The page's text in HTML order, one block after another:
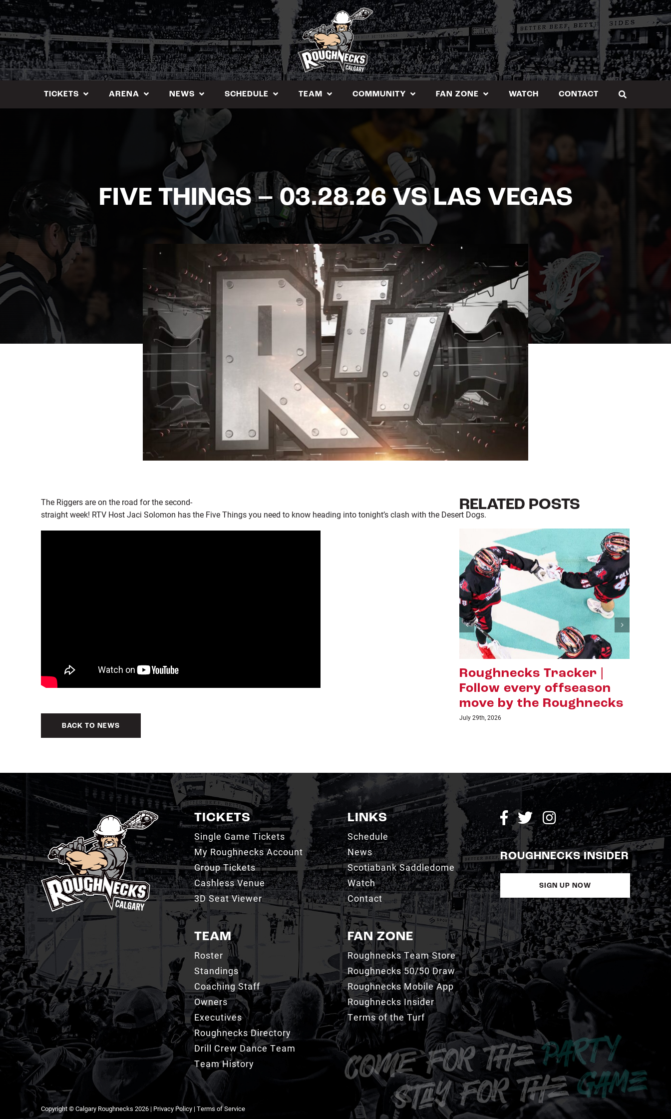
Skip
to
content
TICKETS ARENA NEWS SCHEDULE TEAM COMMUNITY FAN ZONE WATCH CONTACT
FIVE THINGS – 03.28.26 VS LAS VEGAS
The Riggers are on the road for the second-
straight week! RTV Host Jaci Solomon has the Five Things you need to know heading into tonight’s clash with the Desert Dogs.
BACK TO NEWS
RELATED POSTS
Roughnecks Tracker |
Follow every offseason
move by the Roughnecks
July 29th, 2026
TICKETS
Single Game Tickets
My Roughnecks Account
Group Tickets
Cashless Venue
3D Seat Viewer
TEAM
Roster
Standings
Coaching Staff
Owners
Executives
Roughnecks Directory
Drill Crew Dance Team
Team History
LINKS
Schedule
News
Scotiabank Saddledome
Watch
Contact
FAN ZONE
Roughnecks Team Store
Roughnecks 50/50 Draw
Roughnecks Mobile App
Roughnecks Insider
Terms of the Turf
ROUGHNECKS INSIDER
SIGN UP NOW
Copyright © Calgary Roughnecks 2026 | Privacy Policy| Terms of Service